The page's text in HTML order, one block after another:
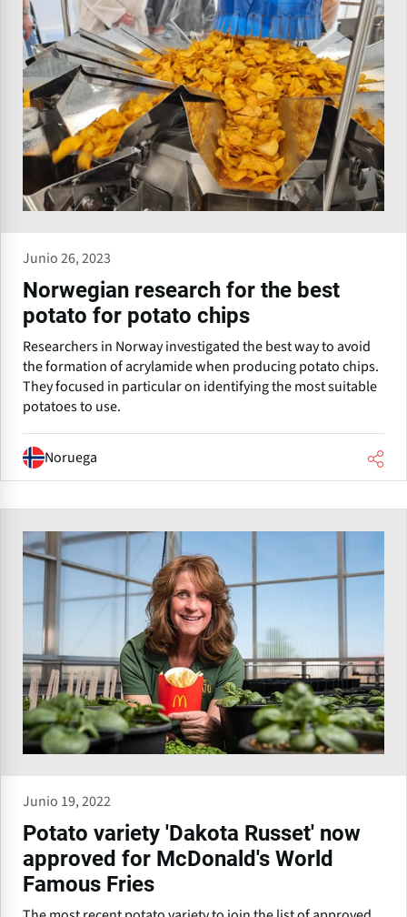
Junio 26, 2023
Norwegian research for the best
potato for potato chips
Researchers in Norway investigated the best way to avoid
the formation of acrylamide when producing potato chips.
They focused in particular on identifying the most suitable
potatoes to use.
Noruega
Junio 19, 2022
Potato variety 'Dakota Russet' now
approved for McDonald's World
Famous Fries